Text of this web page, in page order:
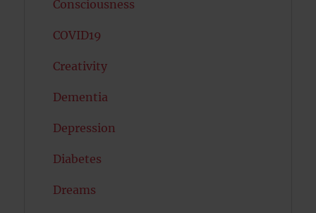
Consciousness
COVID19
Creativity
Dementia
Depression
Diabetes
Dreams